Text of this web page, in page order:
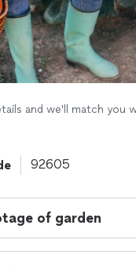
and we'll match you